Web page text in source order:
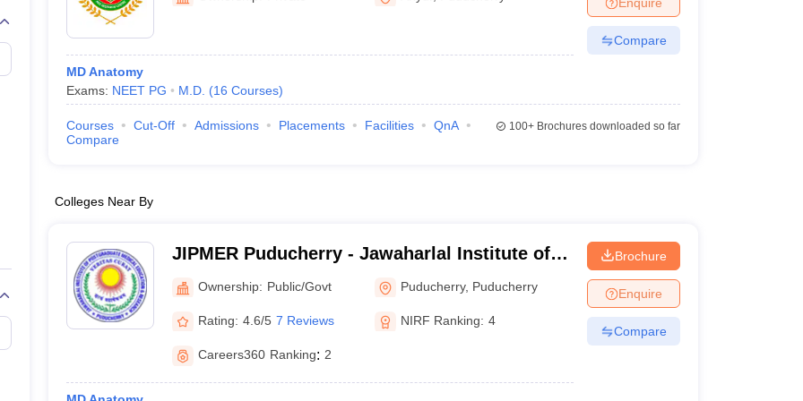
Embryology Colleges in India
Veterinary Science Colleges in Maharashtra
Medical CollegeArmed Force Medical College Pune
FMGE Sample Paper
NEET 2026 Free Mock Test
MD Anatomy
Exams: NEET PG M.D. (16 Courses)
Compare
Courses Cut-Off Admissions Placements Facilities
QnA
Compare
100+Brochures downloaded so far
Colleges Near By
JIPMER Puducherry - Jawaharlal Institute of
Postgraduate Medical Education and Research
Puducherry
Ownership: Public/Govt Puducherry, Puducherry
Rating: 4.6/5 7 Reviews NIRF Ranking: 4
Careers360 Ranking: 2
Brochure
Enquire
Compare